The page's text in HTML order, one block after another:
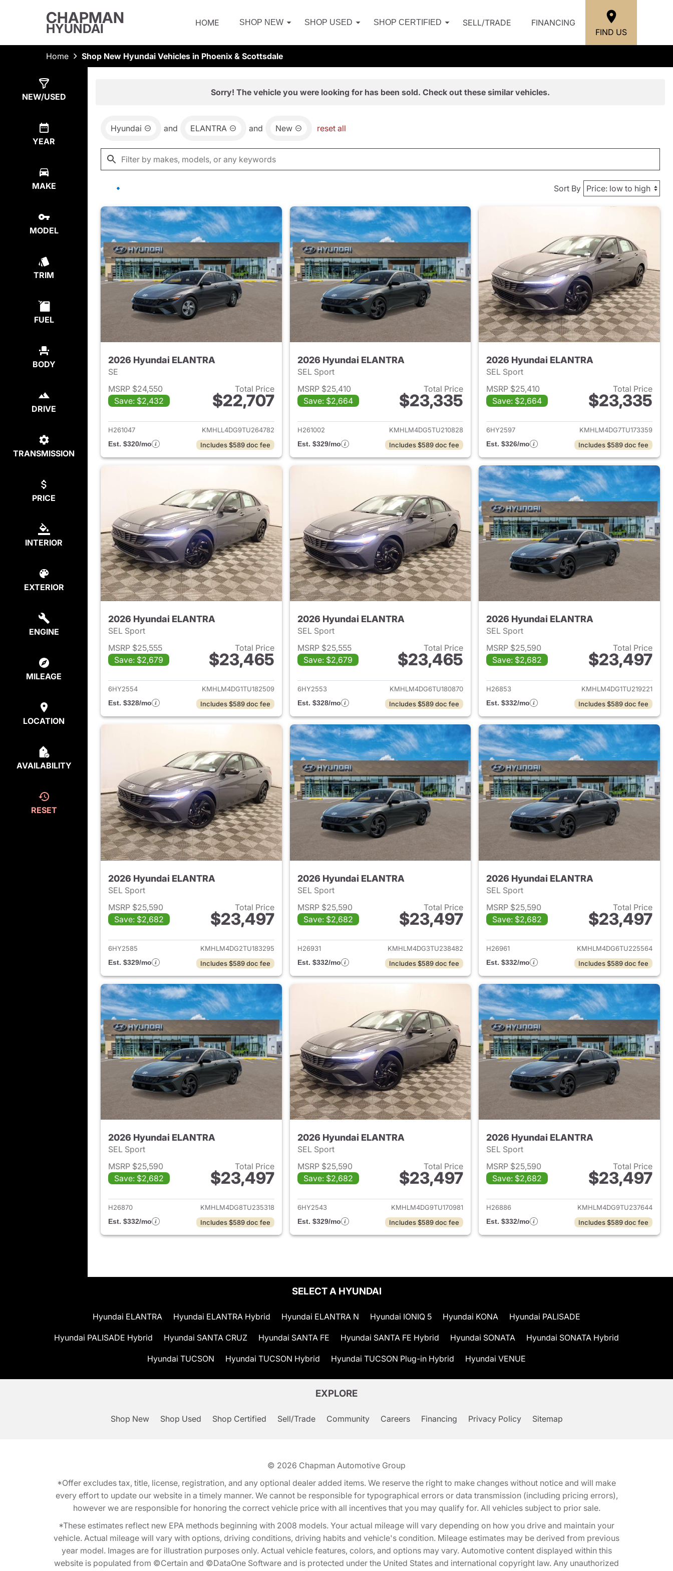
CHAPMAN
HYUNDAI HOME SHOP NEW SHOP USED SHOP CERTIFIED SELL/TRADE
FINANCING
FIND US
Home Shop New Hyundai Vehicles in Phoenix & Scottsdale
NEW/USED
YEAR
MAKE
MODEL
TRIM
FUEL
BODY
DRIVE
TRANSMISSION
PRICE
INTERIOR
EXTERIOR
ENGINE
MILEAGE
LOCATION
AVAILABILITY
RESET
Sorry! The vehicle you were looking for has been sold. Check out these similar vehicles.
Hyundai and ELANTRA and New reset all
Sort By
2026 Hyundai ELANTRA
SE
MSRP $24,550
Save: $2,432
Total Price
$22,707
View details for 2026 Hyundai ELANTRA
H261047
KMHLL4DG9TU264782
Est. $320/mo
Includes $589 doc fee
2026 Hyundai ELANTRA
SEL Sport
MSRP $25,410
Save: $2,664
Total Price
$23,335
View details for 2026 Hyundai ELANTRA
H261002
KMHLM4DG5TU210828
Est. $329/mo
Includes $589 doc fee
2026 Hyundai ELANTRA
SEL Sport
MSRP $25,410
Save: $2,664
Total Price
$23,335
View details for 2026
6HY2597
KMHLM4DG7TU173359
Est. $326/mo
Includes $589 doc fee
2026 Hyundai ELANTRA
SEL Sport
MSRP $25,555
Save: $2,679
Total Price
$23,465
View details for 2026 Hyundai ELANTRA
6HY2554
KMHLM4DG1TU182509
Est. $328/mo
Includes $589 doc fee
2026 Hyundai ELANTRA
SEL Sport
MSRP $25,555
Save: $2,679
Total Price
$23,465
View details for 2026 Hyundai ELANTRA
6HY2553
KMHLM4DG6TU180870
Est. $328/mo
Includes $589 doc fee
2026 Hyundai ELANTRA
SEL Sport
MSRP $25,590
Save: $2,682
Total Price
$23,497
View details for 2026
H26853
KMHLM4DG1TU219221
Est. $332/mo
Includes $589 doc fee
2026 Hyundai ELANTRA
SEL Sport
MSRP $25,590
Save: $2,682
Total Price
$23,497
View details for 2026 Hyundai ELANTRA
6HY2585
KMHLM4DG2TU183295
Est. $329/mo
Includes $589 doc fee
2026 Hyundai ELANTRA
SEL Sport
MSRP $25,590
Save: $2,682
Total Price
$23,497
View details for 2026 Hyundai ELANTRA
H26931
KMHLM4DG3TU238482
Est. $332/mo
Includes $589 doc fee
2026 Hyundai ELANTRA
SEL Sport
MSRP $25,590
Save: $2,682
Total Price
$23,497
View details for 2026
H26961
KMHLM4DG6TU225564
Est. $332/mo
Includes $589 doc fee
2026 Hyundai ELANTRA
SEL Sport
MSRP $25,590
Save: $2,682
Total Price
$23,497
View details for 2026 Hyundai ELANTRA
H26870
KMHLM4DG8TU235318
Est. $332/mo
Includes $589 doc fee
2026 Hyundai ELANTRA
SEL Sport
MSRP $25,590
Save: $2,682
Total Price
$23,497
View details for 2026 Hyundai ELANTRA
6HY2543
KMHLM4DG9TU170981
Est. $329/mo
Includes $589 doc fee
2026 Hyundai ELANTRA
SEL Sport
MSRP $25,590
Save: $2,682
Total Price
$23,497
View details for 2026
H26886
KMHLM4DG9TU237644
Est. $332/mo
Includes $589 doc fee
SELECT A HYUNDAI
Hyundai ELANTRA Hyundai ELANTRA Hybrid Hyundai ELANTRA N Hyundai IONIQ 5 Hyundai KONA Hyundai PALISADE
Hyundai PALISADE Hybrid Hyundai SANTA CRUZ Hyundai SANTA FE Hyundai SANTA FE Hybrid Hyundai SONATA Hyundai SONATA Hybrid
Hyundai TUCSON Hyundai TUCSON Hybrid Hyundai TUCSON Plug-in Hybrid Hyundai VENUE
EXPLORE
Shop New Shop Used Shop Certified Sell/Trade Community Careers Financing Privacy Policy Sitemap
© 2026 Chapman Automotive Group
*Offer excludes tax, title, license, registration, and any optional dealer added items. We reserve the right to make changes without notice and will make
every effort to update our website in a timely manner. We cannot be responsible for typographical errors or data transmission (including pricing errors),
however we are responsible for honoring the correct vehicle price with all incentives that you may qualify for. All vehicles subject to prior sale.
*These estimates reflect new EPA methods beginning with 2008 models. Your actual mileage will vary depending on how you drive and maintain your
vehicle. Actual mileage will vary with options, driving conditions, driving habits and vehicle's condition. Mileage estimates may be derived from previous
year model. Images are for illustration purposes only. Actual vehicle features, colors, and options may vary. Automotive content displayed within this
website is populated from ©Certain and ©DataOne Software and is protected under the United States and international copyright law. Any unauthorized